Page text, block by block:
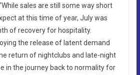
sales are still some way short
at this time of year, July was
of recovery for hospitality.
the release of latent demand
return of nightclubs and late-night
in the journey back to normality for